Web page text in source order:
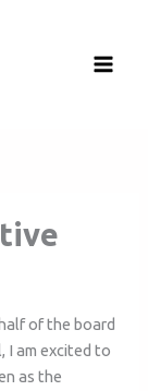
of the board
I am excited to
as the